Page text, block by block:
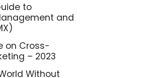
to
and
on Cross-
– 2023
World Without